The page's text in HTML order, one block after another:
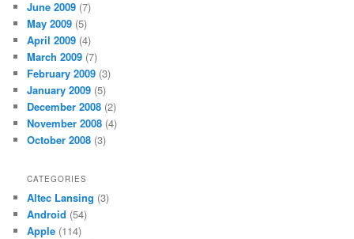
June 2009 (7)
May 2009 (5)
April 2009 (4)
March 2009 (7)
February 2009 (3)
January 2009 (5)
December 2008 (2)
November 2008 (4)
October 2008 (3)
CATEGORIES
Altec Lansing (3)
Android (54)
Apple (114)